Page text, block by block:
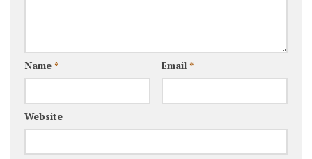
Name * Email *
Website